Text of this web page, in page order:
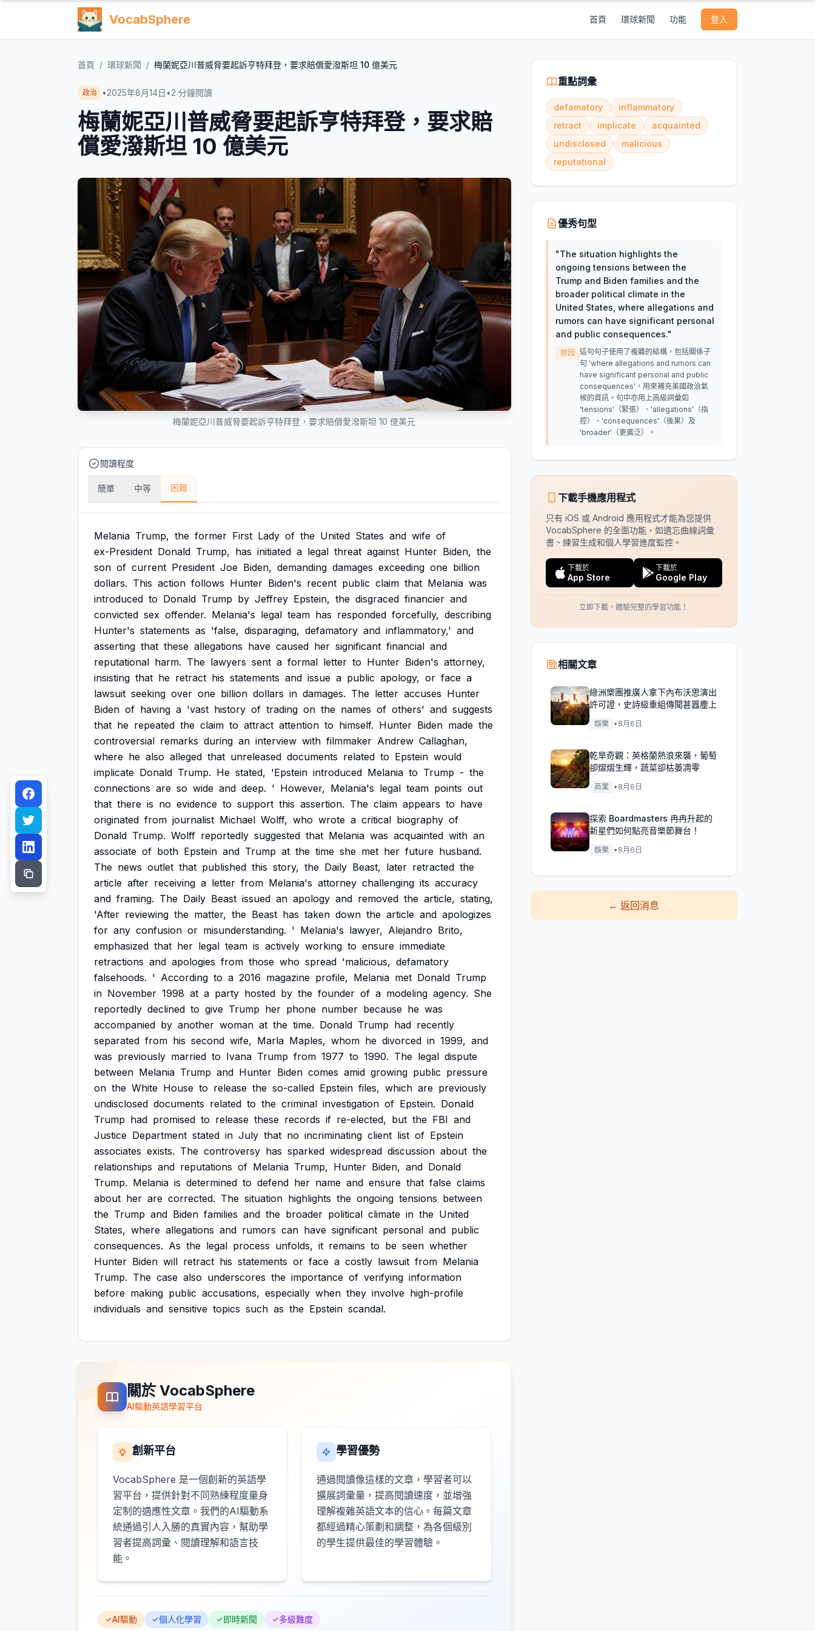
VocabSphere 首頁 環球新聞 功能 登入
首頁 / 環球新聞 / 梅蘭妮亞川普威脅要起訴亨特拜登，要求賠償愛潑斯坦 10 億美元
政治 •2025年8月14日 •2 分鐘閱讀
梅蘭妮亞川普威脅要起訴亨特拜登，要求賠
償愛潑斯坦 10 億美元
梅蘭妮亞川普威脅要起訴亨特拜登，要求賠償愛潑斯坦 10 億美元
閱讀程度
簡單 中等 困難
Melania Trump, the former First Lady of the United States and wife of
ex-President Donald Trump, has initiated a legal threat against Hunter Biden, the
son of current President Joe Biden, demanding damages exceeding one billion
dollars. This action follows Hunter Biden's recent public claim that Melania was
introduced to Donald Trump by Jeffrey Epstein, the disgraced financier and
convicted sex offender. Melania's legal team has responded forcefully, describing
Hunter's statements as 'false, disparaging, defamatory and inflammatory,' and
asserting that these allegations have caused her significant financial and
reputational harm. The lawyers sent a formal letter to Hunter Biden's attorney,
insisting that he retract his statements and issue a public apology, or face a
lawsuit seeking over one billion dollars in damages. The letter accuses Hunter
Biden of having a 'vast history of trading on the names of others' and suggests
that he repeated the claim to attract attention to himself. Hunter Biden made the
controversial remarks during an interview with filmmaker Andrew Callaghan,
where he also alleged that unreleased documents related to Epstein would
implicate Donald Trump. He stated, 'Epstein introduced Melania to Trump - the
connections are so wide and deep. ' However, Melania's legal team points out
that there is no evidence to support this assertion. The claim appears to have
originated from journalist Michael Wolff, who wrote a critical biography of
Donald Trump. Wolff reportedly suggested that Melania was acquainted with an
associate of both Epstein and Trump at the time she met her future husband.
The news outlet that published this story, the Daily Beast, later retracted the
article after receiving a letter from Melania's attorney challenging its accuracy
and framing. The Daily Beast issued an apology and removed the article, stating,
'After reviewing the matter, the Beast has taken down the article and apologizes
for any confusion or misunderstanding. ' Melania's lawyer, Alejandro Brito,
emphasized that her legal team is actively working to ensure immediate
retractions and apologies from those who spread 'malicious, defamatory
falsehoods. ' According to a 2016 magazine profile, Melania met Donald Trump
in November 1998 at a party hosted by the founder of a modeling agency. She
reportedly declined to give Trump her phone number because he was
accompanied by another woman at the time. Donald Trump had recently
separated from his second wife, Marla Maples, whom he divorced in 1999, and
was previously married to Ivana Trump from 1977 to 1990. The legal dispute
between Melania Trump and Hunter Biden comes amid growing public pressure
on the White House to release the so-called Epstein files, which are previously
undisclosed documents related to the criminal investigation of Epstein. Donald
Trump had promised to release these records if re-elected, but the FBI and
Justice Department stated in July that no incriminating client list of Epstein
associates exists. The controversy has sparked widespread discussion about the
relationships and reputations of Melania Trump, Hunter Biden, and Donald
Trump. Melania is determined to defend her name and ensure that false claims
about her are corrected. The situation highlights the ongoing tensions between
the Trump and Biden families and the broader political climate in the United
States, where allegations and rumors can have significant personal and public
consequences. As the legal process unfolds, it remains to be seen whether
Hunter Biden will retract his statements or face a costly lawsuit from Melania
Trump. The case also underscores the importance of verifying information
before making public accusations, especially when they involve high-profile
individuals and sensitive topics such as the Epstein scandal.
關於 VocabSphere
AI驅動英語學習平台
創新平台
VocabSphere 是一個創新的英語學
習平台，提供針對不同熟練程度量身
定制的適應性文章。我們的AI驅動系
統通過引人入勝的真實內容，幫助學
習者提高詞彙、閱讀理解和語言技
能。
學習優勢
通過閱讀像這樣的文章，學習者可以
擴展詞彙量，提高閱讀速度，並增強
理解複雜英語文本的信心。每篇文章
都經過精心策劃和調整，為各個級別
的學生提供最佳的學習體驗。
AI驅動 個人化學習 即時新聞 多級難度
重點詞彙
defamatory
inflammatory
retract
implicate
acquainted
undisclosed
malicious
reputational
優秀句型
"The situation highlights the
ongoing tensions between the
Trump and Biden families and the
broader political climate in the
United States, where allegations and
rumors can have significant personal
and public consequences."
原因
這句句子使用了複雜的結構，包括關係子
句 'where allegations and rumors can
have significant personal and public
consequences'，用來補充美國政治氣
候的資訊。句中亦用上高級詞彙如
'tensions'（緊張）、'allegations'（指
控）、'consequences'（後果）及
'broader'（更廣泛）。
下載手機應用程式
只有 iOS 或 Android 應用程式才能為您提供
VocabSphere 的全面功能，如遺忘曲線詞彙
書、練習生成和個人學習進度監控。
下載於
App Store
下載於
Google Play
立即下載，體驗完整的學習功能！
相關文章
綠洲樂團推廣人拿下內布沃思演出
許可證，史詩級重組傳聞甚囂塵上
娛樂 • 8月6日
乾旱奇觀：英格蘭熱浪來襲，葡萄
卻熠熠生輝，蔬菜卻枯萎凋零
商業 • 8月6日
探索 Boardmasters 冉冉升起的
新星們如何點亮音樂節舞台！
娛樂 • 8月6日
←返回消息